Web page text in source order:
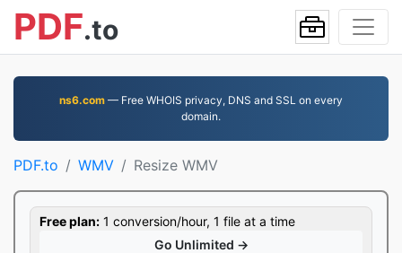
PDF.to
ns6.com — Free WHOIS privacy, DNS and SSL on every
domain.
PDF.to WMV Resize WMV
Free plan: 1 conversion/hour, 1 file at a time
Go Unlimited →